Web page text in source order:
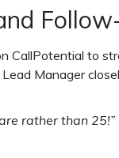
CallPotential to
Manager
rather than 25!”